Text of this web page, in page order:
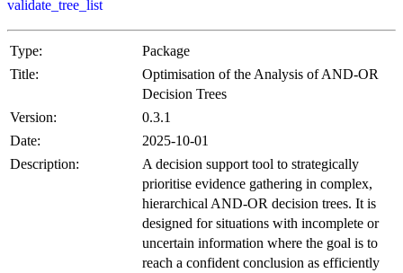
validate_tree_list
Type:
Package
Title:
Optimisation of the Analysis of AND-OR
Decision Trees
Version:
0.3.1
Date:
2025-10-01
Description:
A decision support tool to strategically
prioritise evidence gathering in complex,
hierarchical AND-OR decision trees. It is
designed for situations with incomplete or
uncertain information where the goal is to
reach a confident conclusion as efficiently